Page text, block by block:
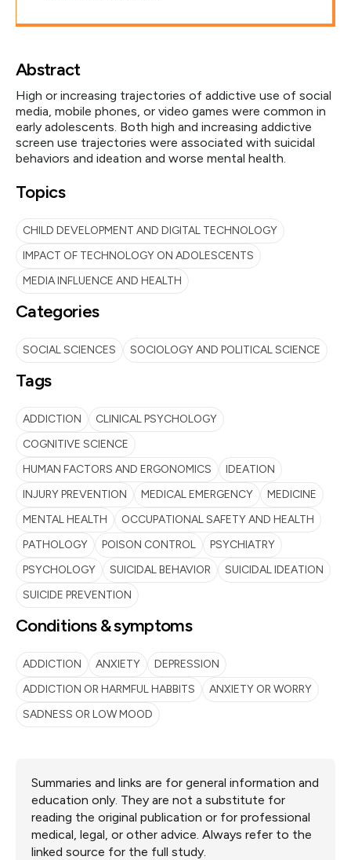
Abstract
High or increasing trajectories of addictive use of social
media, mobile phones, or video games were common in
early adolescents. Both high and increasing addictive
screen use trajectories were associated with suicidal
behaviors and ideation and worse mental health.
Topics
CHILD DEVELOPMENT AND DIGITAL TECHNOLOGY
IMPACT OF TECHNOLOGY ON ADOLESCENTS
MEDIA INFLUENCE AND HEALTH
Categories
SOCIAL SCIENCES SOCIOLOGY AND POLITICAL SCIENCE
Tags
ADDICTION
CLINICAL PSYCHOLOGY
COGNITIVE SCIENCE
HUMAN FACTORS AND ERGONOMICS
IDEATION
INJURY PREVENTION
MEDICAL EMERGENCY
MEDICINE
MENTAL HEALTH
OCCUPATIONAL SAFETY AND HEALTH
PATHOLOGY
POISON CONTROL
PSYCHIATRY
PSYCHOLOGY
SUICIDAL BEHAVIOR
SUICIDAL IDEATION
SUICIDE PREVENTION
Conditions & symptoms
ADDICTION ANXIETY
DEPRESSION
ADDICTION OR HARMFUL HABBITS
ANXIETY OR WORRY
SADNESS OR LOW MOOD
Summaries and links are for general information and
education only. They are not a substitute for
reading the original publication or for professional
medical, legal, or other advice. Always refer to the
linked source for the full study.